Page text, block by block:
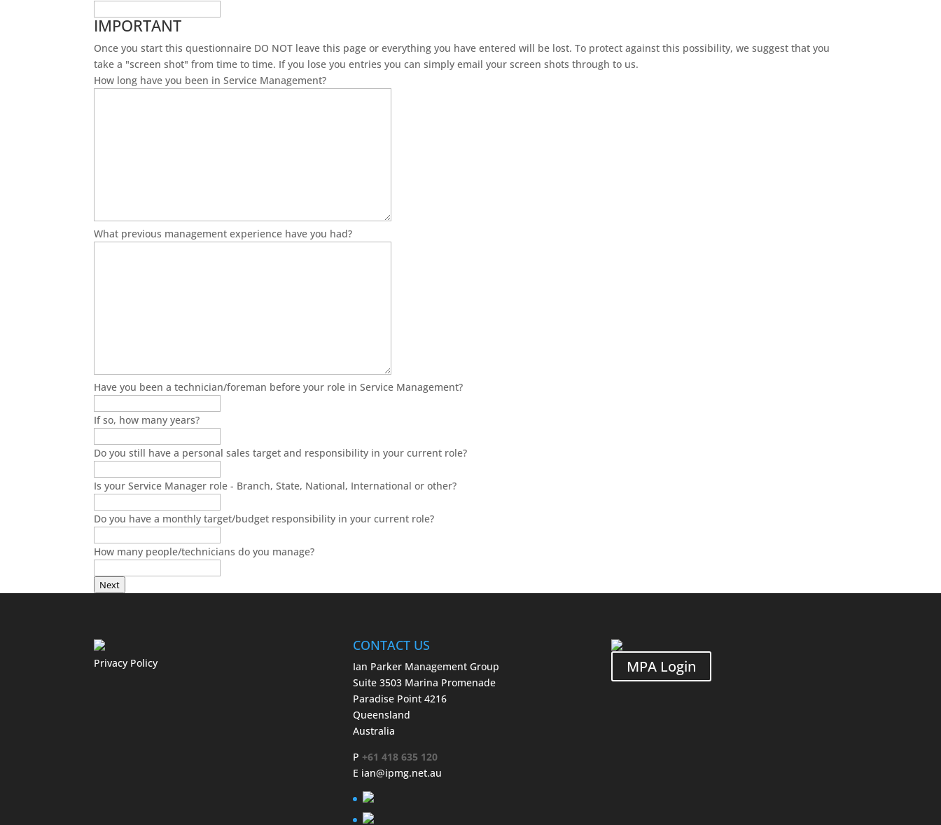
IMPORTANT
Once you start this questionnaire DO NOT leave this page or everything you have entered will be lost. To protect against this possibility, we suggest that you
take a "screen shot" from time to time. If you lose you entries you can simply email your screen shots through to us.
How long have you been in Service Management?
What previous management experience have you had?
Have you been a technician/foreman before your role in Service Management?
If so, how many years?
Do you still have a personal sales target and responsibility in your current role?
Is your Service Manager role - Branch, State, National, International or other?
Do you have a monthly target/budget responsibility in your current role?
How many people/technicians do you manage?
Next
Privacy Policy
CONTACT US
Ian Parker Management Group
Suite 3503 Marina Promenade
Paradise Point 4216
Queensland
Australia
P +61 418 635 120
E ian@ipmg.net.au
MPA Login